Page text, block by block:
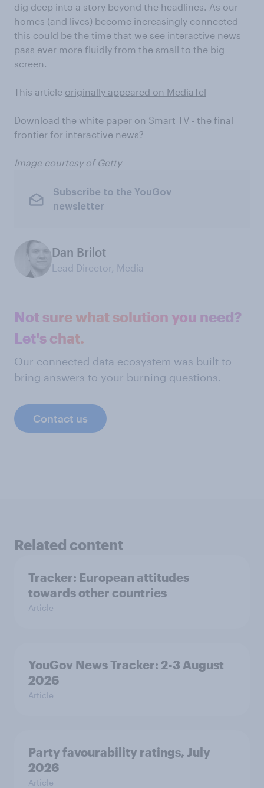
dig deep into a story beyond the headlines. As our
homes (and lives) become increasingly connected
this could be the time that we see interactive news
pass ever more fluidly from the small to the big
screen.
This article originally appeared on MediaTel
Download the white paper on Smart TV - the final
frontier for interactive news?
Image courtesy of Getty
Subscribe to the YouGov
newsletter
Dan Brilot
Lead Director, Media
Not sure what solution you need?
Let's chat.
Our connected data ecosystem was built to
bring answers to your burning questions.
Contact us
Related content
Tracker: European attitudes
towards other countries
Article
YouGov News Tracker: 2-3 August
2026
Article
Party favourability ratings, July
2026
Article